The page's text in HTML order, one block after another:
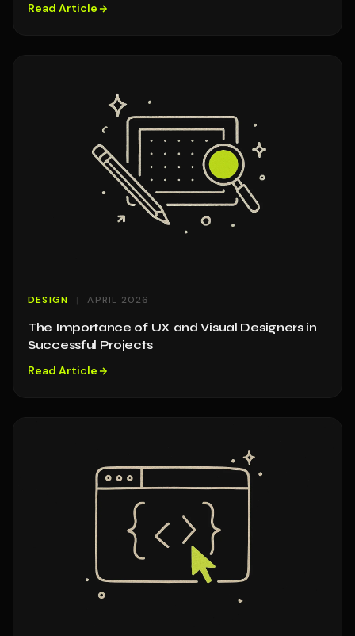
Read Article
DESIGN APRIL 2026
The Importance of UX and Visual Designers in
Successful Projects
Read Article